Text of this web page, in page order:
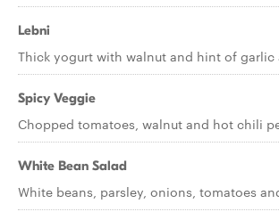
Lebni
Thick yogurt with walnut and hint of garlic
Spicy Veggie
Chopped tomatoes, walnut and hot chili
White Bean Salad
White beans, parsley, onions, tomatoes